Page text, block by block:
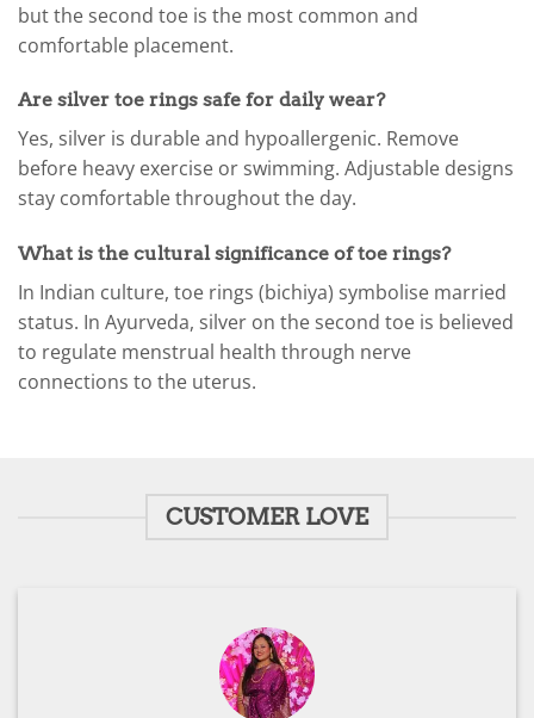
but the second toe is the most common and
comfortable placement.
Are silver toe rings safe for daily wear?
Yes, silver is durable and hypoallergenic. Remove
before heavy exercise or swimming. Adjustable designs
stay comfortable throughout the day.
What is the cultural significance of toe rings?
In Indian culture, toe rings (bichiya) symbolise married
status. In Ayurveda, silver on the second toe is believed
to regulate menstrual health through nerve
connections to the uterus.
CUSTOMER LOVE